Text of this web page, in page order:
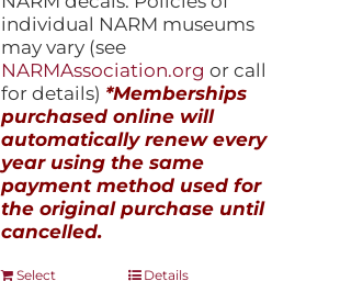
individual NARM museums
may vary (see
NARMAssociation.org or call
for details) *Memberships
purchased online will
automatically renew every
year using the same
payment method used for
the original purchase until
cancelled.
Select
ThisDetails